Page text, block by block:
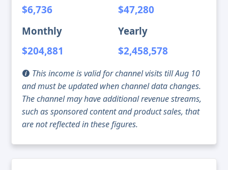
$6,736 $47,280
Monthly
$204,881
Yearly
$2,458,578
This income is valid for channel visits till Aug 10
and must be updated when channel data changes.
The channel may have additional revenue streams,
such as sponsored content and product sales, that
are not reflected in these figures.